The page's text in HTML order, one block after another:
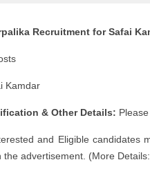
Recruitment for Safai
Kamdar
& Other Details:
and Eligible candidates
the advertisement. (More